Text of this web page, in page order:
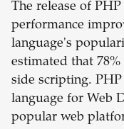
The release of
performance
language's
estimated that
side scripting.
language for Web
popular web